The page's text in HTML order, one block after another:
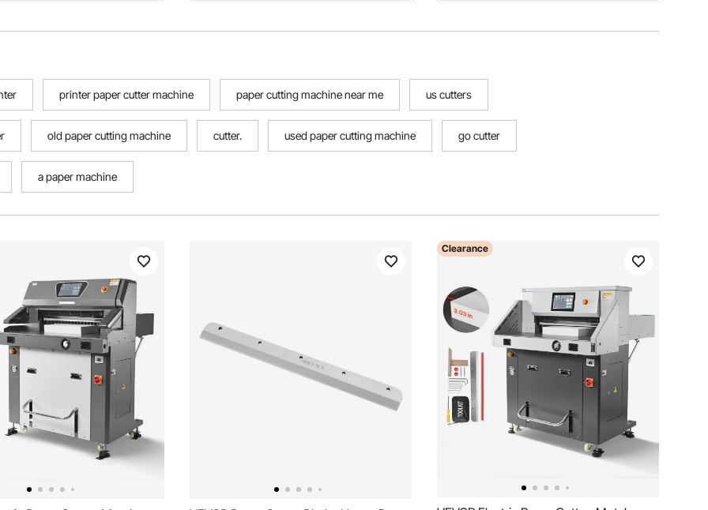
printer paper cutter machine paper cutting machine near me us cutters
old paper cutting machine cutter. used paper cutting machine go cutter
a paper machine
Clearance